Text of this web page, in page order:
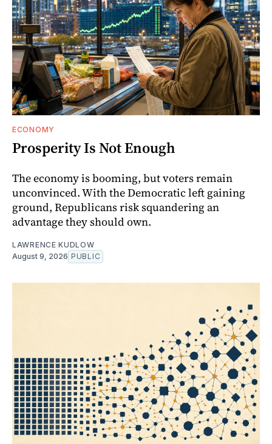
ECONOMY
Prosperity Is Not Enough
The economy is booming, but voters remain
unconvinced. With the Democratic left gaining
ground, Republicans risk squandering an
advantage they should own.
LAWRENCE KUDLOW
August 9, 2026 PUBLIC